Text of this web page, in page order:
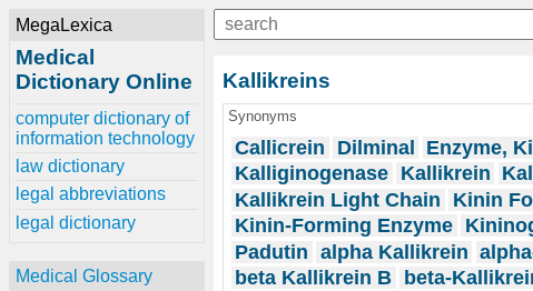
MegaLexica
Medical
Dictionary Online
computer dictionary of
information technology
law dictionary
legal abbreviations
legal dictionary
Medical Glossary
Kallikreins
Synonyms
Callicrein Dilminal Enzyme,
Kalliginogenase Kallikrein
Kallikrein Light Chain
Kinin
Kinin-Forming Enzyme
Padutin alpha Kallikrein
beta Kallikrein B
beta-